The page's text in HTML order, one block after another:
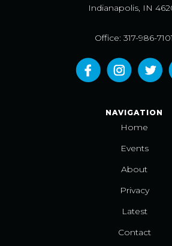
Indianapolis, IN
Office: 317-986-7101
NAVIGATION
Home
Events
About
Privacy
Latest
Contact